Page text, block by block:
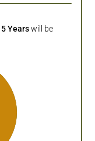
5 Years will be